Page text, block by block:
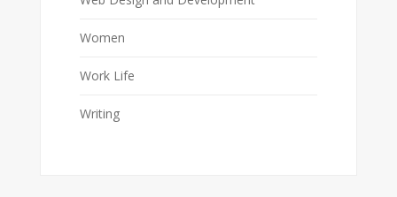
Women
Work Life
Writing